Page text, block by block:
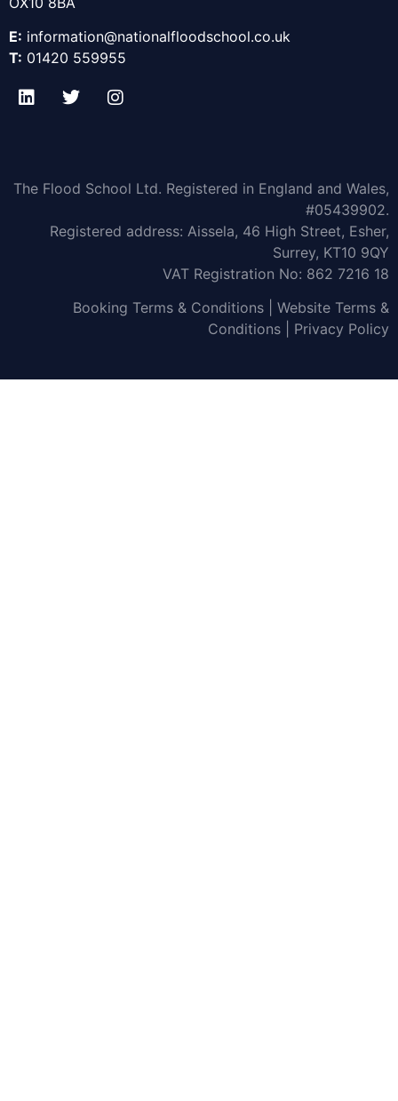
E: information@nationalfloodschool.co.uk
T: 01420 559955
The Flood School Ltd. Registered in England and Wales,
#05439902.
Registered address: Aissela, 46 High Street, Esher,
Surrey, KT10 9QY
VAT Registration No: 862 7216 18
Booking Terms & Conditions
Website Terms &
Conditions
Privacy Policy